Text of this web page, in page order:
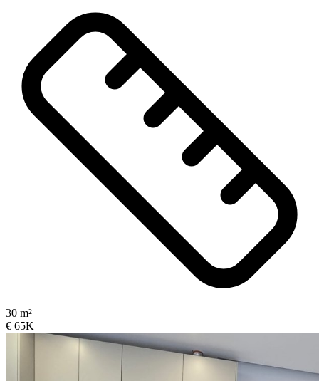
30 m²
€ 65K